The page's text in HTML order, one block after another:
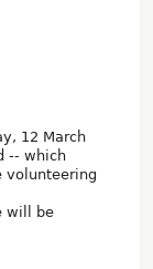
12 March
-- which
volunteering
will be